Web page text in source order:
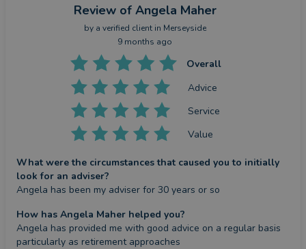
Review of Angela Maher
by a verified clientin Merseyside
9 months ago
Overall
Advice
Service
Value
What were the circumstances that caused you to initially
look for an adviser?
Angela has been my adviser for 30 years or so
How has Angela Maher helped you?
Angela has provided me with good advice on a regular basis
particularly as retirement approaches